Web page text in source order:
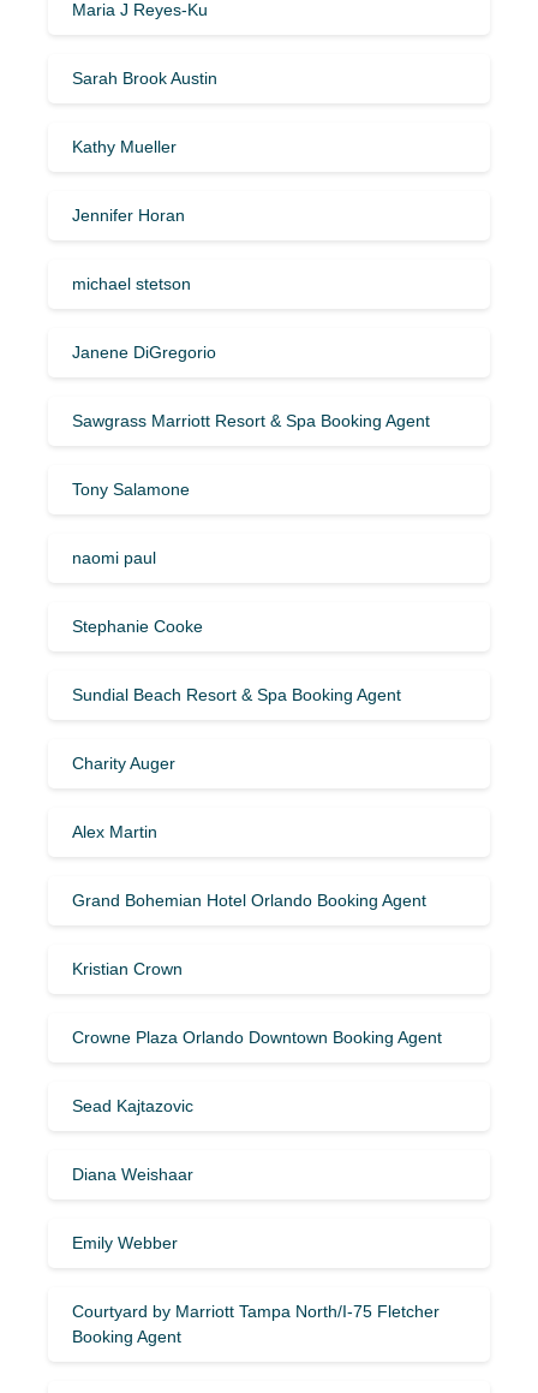
Maria J Reyes-Ku
Sarah Brook Austin
Kathy Mueller
Jennifer Horan
michael stetson
Janene DiGregorio
Sawgrass Marriott Resort & Spa Booking Agent
Tony Salamone
naomi paul
Stephanie Cooke
Sundial Beach Resort & Spa Booking Agent
Charity Auger
Alex Martin
Grand Bohemian Hotel Orlando Booking Agent
Kristian Crown
Crowne Plaza Orlando Downtown Booking Agent
Sead Kajtazovic
Diana Weishaar
Emily Webber
Courtyard by Marriott Tampa North/I-75 Fletcher
Booking Agent